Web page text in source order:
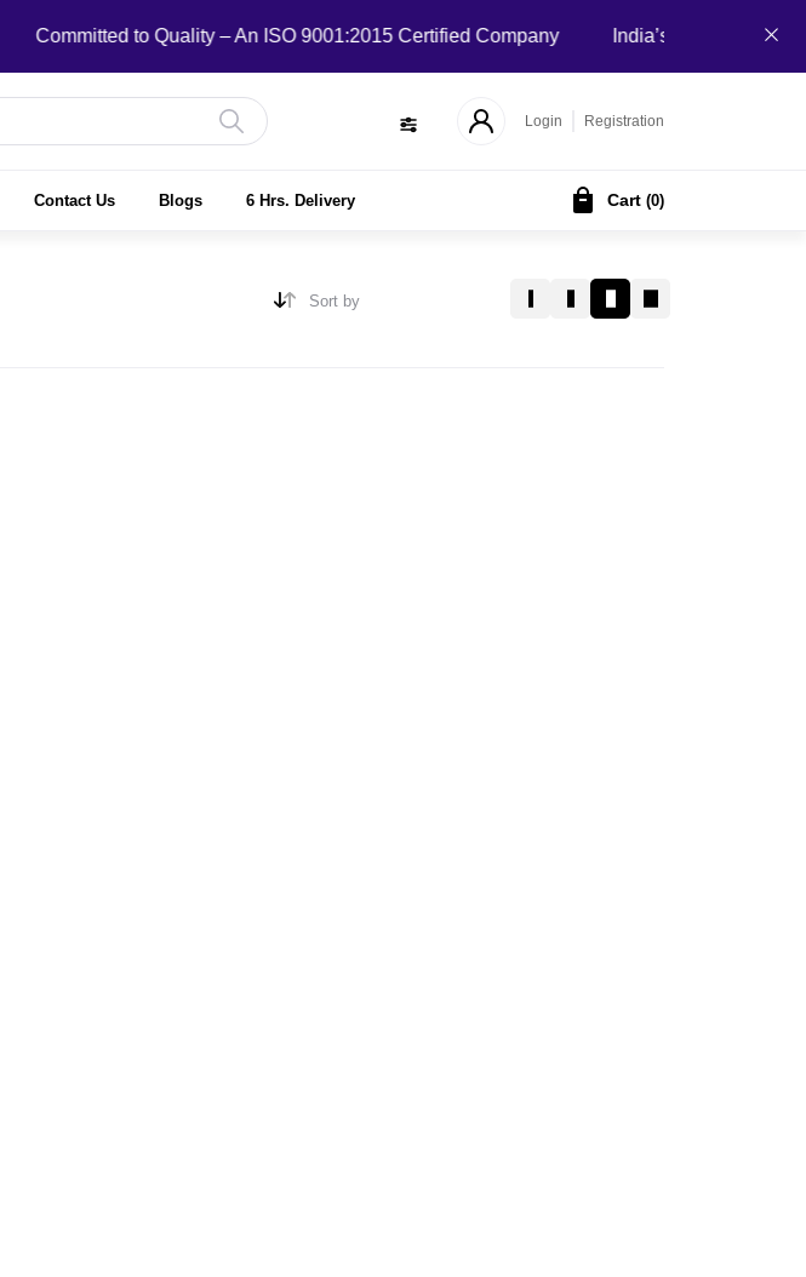
Committed to Quality – An ISO 9001:2015 Certified Company India’s Local B2B
Login Registration
Contact Us Blogs 6 Hrs. Delivery Cart (0)
Sort by